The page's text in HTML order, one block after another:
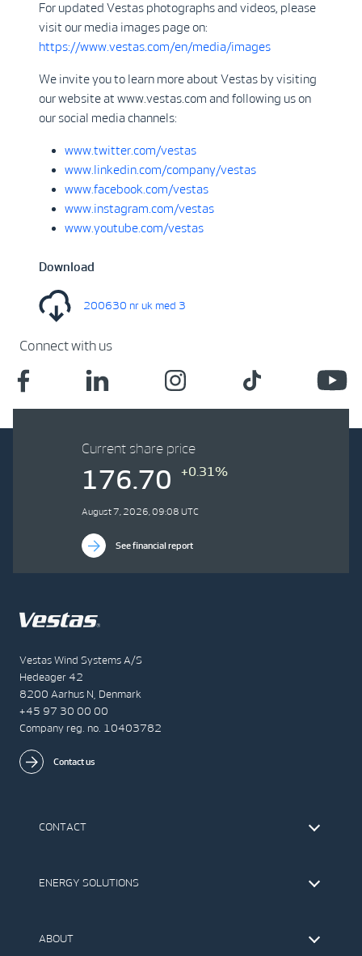
For updated Vestas photographs and videos, please
visit our media images page on:
https://www.vestas.com/en/media/images
We invite you to learn more about Vestas by visiting
our website at www.vestas.com and following us on
our social media channels:
www.twitter.com/vestas
www.linkedin.com/company/vestas
www.facebook.com/vestas
www.instagram.com/vestas
www.youtube.com/vestas
Download
200630 nr uk med 3
Connect with us
Vestas Wind Systems A/S
Hedeager 42
8200 Aarhus N, Denmark
+45 97 30 00 00
Company reg. no. 10403782
Contact us
CONTACT
The IR Team
ENERGY SOLUTIONS
Offshore Wind Turbines
ABOUT
Current share price
176.70 +0.31%
August 7, 2026, 09:08 UTC
See financial report